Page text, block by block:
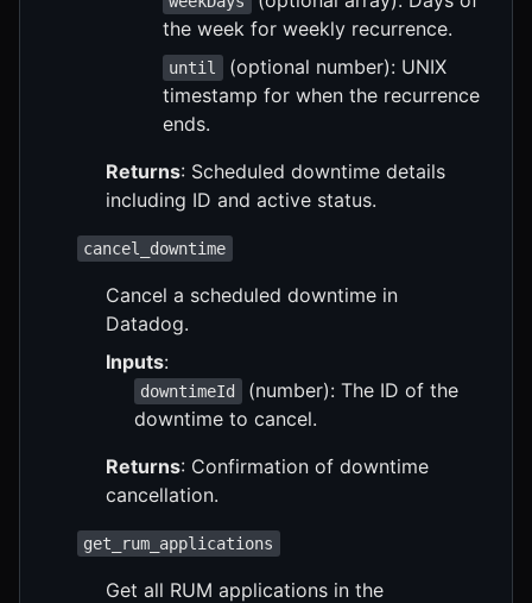
the week for weekly recurrence.
until
(optional number): UNIX
timestamp for when the recurrence
ends.
Returns: Scheduled downtime details
including ID and active status.
cancel_downtime
Cancel a scheduled downtime in
Datadog.
Inputs:
downtimeId
(number): The ID of the
downtime to cancel.
Returns: Confirmation of downtime
cancellation.
get_rum_applications
Get all RUM applications in the